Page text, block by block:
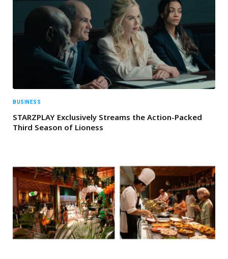
BUSINESS
STARZPLAY Exclusively Streams the Action-Packed
Third Season of Lioness